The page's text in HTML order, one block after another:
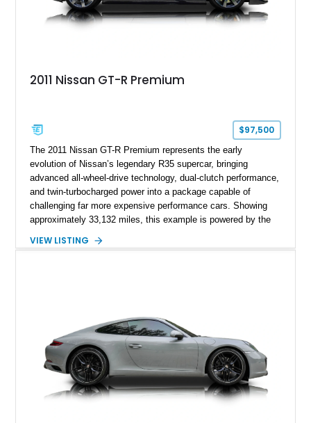
2011 Nissan GT-R Premium
$97,500
The 2011 Nissan GT-R Premium represents the early
evolution of Nissan’s legendary R35 supercar, bringing
advanced all-wheel-drive technology, dual-clutch performance,
and twin-turbocharged power into a package capable of
challenging far more expensive performance cars. Showing
approximately 33,132 miles, this example is powered by the
with Nissan’s lightning-fast 6-speed dual-clutch automatic
With its motorsport-inspired engineering and everyday
usability, the R35 GT-R remains one of the most significant
performance cars of its generation.
VIEW LISTING